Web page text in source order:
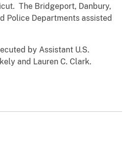
The Bridgeport, Danbury,
Police Departments assisted
by Assistant U.S.
and Lauren C. Clark.